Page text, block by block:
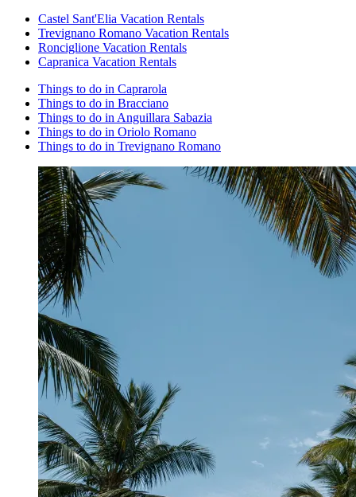
Castel Sant'Elia Vacation Rentals
Trevignano Romano Vacation Rentals
Ronciglione Vacation Rentals
Capranica Vacation Rentals
Things to do in Caprarola
Things to do in Bracciano
Things to do in Anguillara Sabazia
Things to do in Oriolo Romano
Things to do in Trevignano Romano